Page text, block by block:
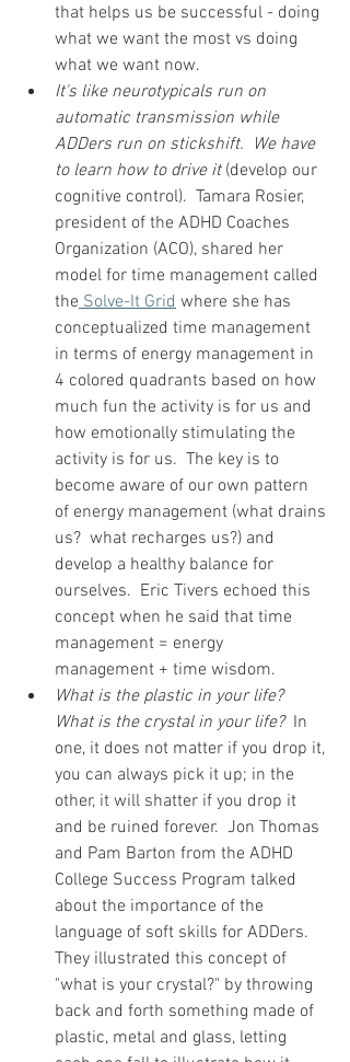
that helps us be successful - doing
what we want the most vs doing
what we want now.
It's like neurotypicals run on
automatic transmission while
ADDers run on stickshift.  We have
to learn how to drive it (develop our
cognitive control).  Tamara Rosier,
president of the ADHD Coaches
Organization (ACO), shared her
model for time management called
the Solve-It Grid where she has
conceptualized time management
in terms of energy management in
4 colored quadrants based on how
much fun the activity is for us and
how emotionally stimulating the
activity is for us.  The key is to
become aware of our own pattern
of energy management (what drains
us?  what recharges us?) and
develop a healthy balance for
ourselves.  Eric Tivers echoed this
concept when he said that time
management = energy
management + time wisdom.
What is the plastic in your life?
What is the crystal in your life?
  In
one, it does not matter if you drop it,
you can always pick it up; in the
other, it will shatter if you drop it
and be ruined forever.  Jon Thomas
and Pam Barton from the ADHD
College Success Program talked
about the importance of the
language of soft skills for ADDers.
They illustrated this concept of
"what is your crystal?" by throwing
back and forth something made of
plastic, metal and glass, letting